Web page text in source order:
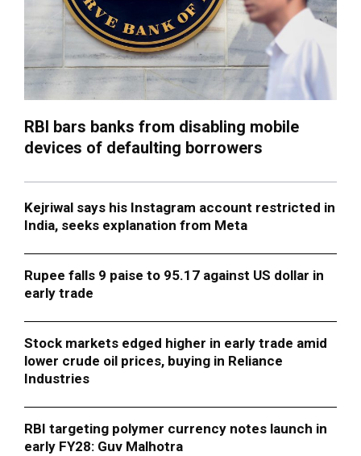
RBI bars banks from disabling mobile
devices of defaulting borrowers
Kejriwal says his Instagram account restricted in
India, seeks explanation from Meta
Rupee falls 9 paise to 95.17 against US dollar in
early trade
Stock markets edged higher in early trade amid
lower crude oil prices, buying in Reliance
Industries
RBI targeting polymer currency notes launch in
early FY28: Guv Malhotra